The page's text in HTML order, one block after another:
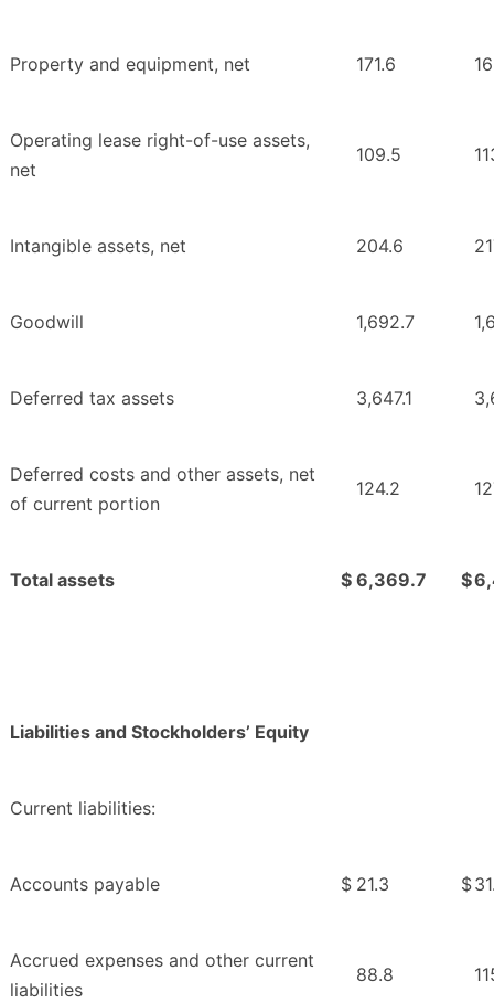
Property and equipment, net 171.6
Operating lease right-of-use assets,
net
109.5
Intangible assets, net 204.6
Goodwill 1,692.7
Deferred tax assets 3,647.1
Deferred costs and other assets, net
of current portion
124.2
Total assets $ 6,369.7 $
Liabilities and Stockholders’ Equity
Current liabilities:
Accounts payable $ 21.3 $
Accrued expenses and other current
liabilities
88.8